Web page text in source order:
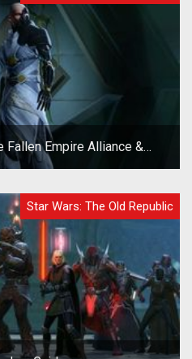
Fallen Empire Alliance &
Overview Guide
Star Wars: The Old Republic